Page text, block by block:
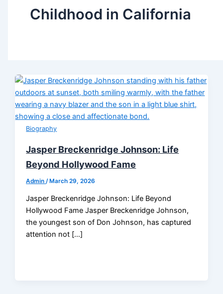
Childhood in California
Biography
Jasper Breckenridge Johnson: Life
Beyond Hollywood Fame
Admin/March 29, 2026
Jasper Breckenridge Johnson: Life Beyond
Hollywood Fame Jasper Breckenridge Johnson,
the youngest son of Don Johnson, has captured
attention not […]